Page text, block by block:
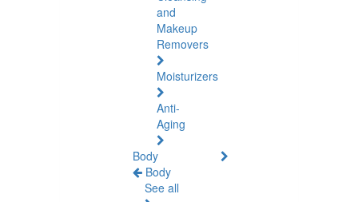
and
Makeup
Removers
Moisturizers
Anti-
Aging
Body
Body
See all